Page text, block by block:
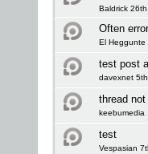
Baldrick
Often
El Heggunte
test post
davexnet
thread
keebumedia
test
Vespasian